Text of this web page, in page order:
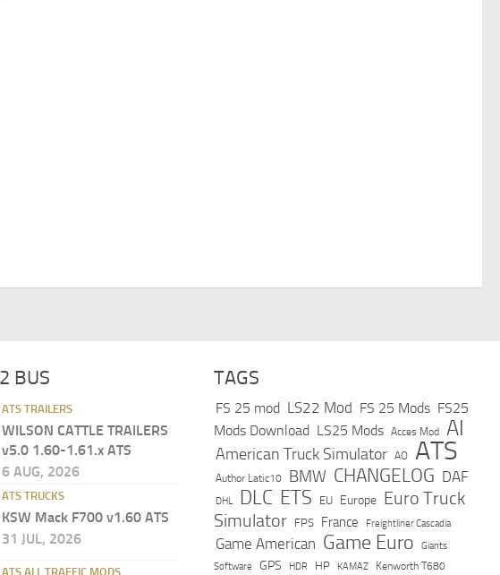
BUS
ATS TRAILERS
WILSON CATTLE TRAILERS
v5.0 1.60-1.61.x ATS
6 AUG, 2026
ATS TRUCKS
KSW Mack F700 v1.60 ATS
31 JUL, 2026
ATS ALL TRAFFIC MODS
TAGS
FS 25 mod LS22 Mod FS 25 Mods FS25
Mods Download LS25 Mods Acces Mod AI
American Truck Simulator AO ATS
Author Latic10 BMW CHANGELOG DAF
DHL DLC ETS EU Europe Euro Truck
Simulator
FPS France Freightliner Cascadia
Game American Game Euro
Giants
Software
GPS HDR HP KAMAZ Kenworth T680